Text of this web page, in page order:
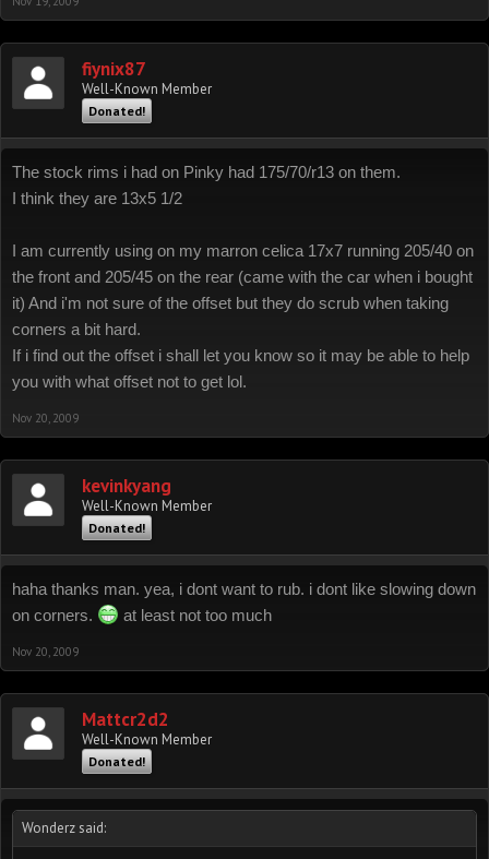
fiynix87
Well-Known Member
Donated!
The stock rims i had on Pinky had 175/70/r13 on them.
I think they are 13x5 1/2
I am currently using on my marron celica 17x7 running 205/40 on
the front and 205/45 on the rear (came with the car when i bought
it) And i'm not sure of the offset but they do scrub when taking
corners a bit hard.
If i find out the offset i shall let you know so it may be able to help
you with what offset not to get lol.
Nov 20, 2009
kevinkyang
Well-Known Member
Donated!
haha thanks man. yea, i dont want to rub. i dont like slowing down
on corners.
at least not too much
Nov 20, 2009
Mattcr2d2
Well-Known Member
Donated!
Wonderz said: